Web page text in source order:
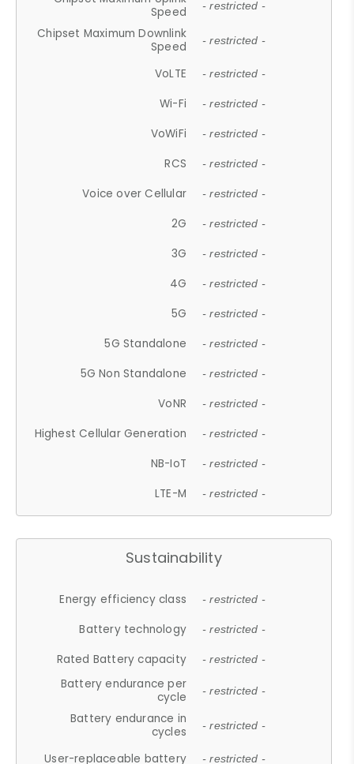
Speed
- restricted -
Chipset Maximum Downlink
Speed
- restricted -
VoLTE - restricted -
Wi-Fi - restricted -
VoWiFi - restricted -
RCS - restricted -
Voice over Cellular - restricted -
2G - restricted -
3G - restricted -
4G - restricted -
5G - restricted -
5G Standalone - restricted -
5G Non Standalone - restricted -
VoNR - restricted -
Highest Cellular Generation - restricted -
NB-IoT - restricted -
LTE-M - restricted -
Sustainability
Energy efficiency class - restricted -
Battery technology - restricted -
Rated Battery capacity - restricted -
Battery endurance per
cycle
- restricted -
Battery endurance in
cycles
- restricted -
User-replaceable battery - restricted -